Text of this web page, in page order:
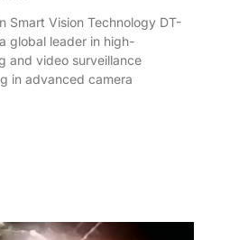
Smart Vision Technology DT-
global leader in high-
and video surveillance
in advanced camera